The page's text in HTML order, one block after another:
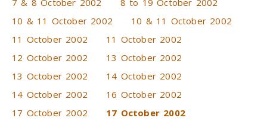
7 & 8 October 2002
8 to 19 October 2002
10 & 11 October 2002
10 & 11 October 2002
11 October 2002
11 October 2002
12 October 2002
13 October 2002
13 October 2002
14 October 2002
14 October 2002
16 October 2002
17 October 2002
17 October 2002